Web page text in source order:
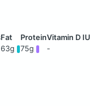
63g 75g -